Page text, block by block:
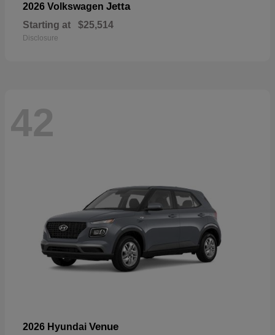
2026 Volkswagen Jetta
Starting at $25,514
Disclosure
42
2026 Hyundai Venue